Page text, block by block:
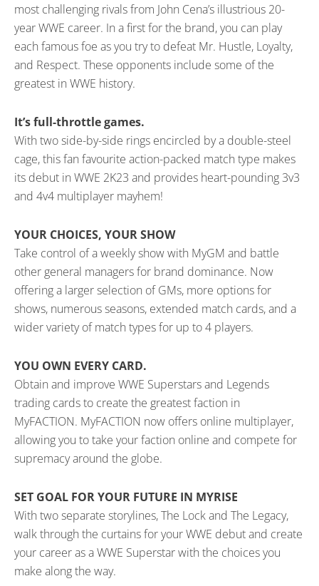
most challenging rivals from John Cena’s illustrious 20-
year WWE career. In a first for the brand, you can play
each famous foe as you try to defeat Mr. Hustle, Loyalty,
and Respect. These opponents include some of the
greatest in WWE history.
It’s full-throttle games.
With two side-by-side rings encircled by a double-steel
cage, this fan favourite action-packed match type makes
its debut in WWE 2K23 and provides heart-pounding 3v3
and 4v4 multiplayer mayhem!
YOUR CHOICES, YOUR SHOW
Take control of a weekly show with MyGM and battle
other general managers for brand dominance. Now
offering a larger selection of GMs, more options for
shows, numerous seasons, extended match cards, and a
wider variety of match types for up to 4 players.
YOU OWN EVERY CARD.
Obtain and improve WWE Superstars and Legends
trading cards to create the greatest faction in
MyFACTION. MyFACTION now offers online multiplayer,
allowing you to take your faction online and compete for
supremacy around the globe.
SET GOAL FOR YOUR FUTURE IN MYRISE
With two separate storylines, The Lock and The Legacy,
walk through the curtains for your WWE debut and create
your career as a WWE Superstar with the choices you
make along the way.